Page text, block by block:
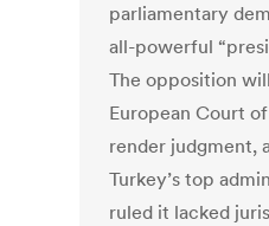
parliamentary
all-powerful
The opposition
European Court
render judgment,
Turkey’s top
ruled it lacked